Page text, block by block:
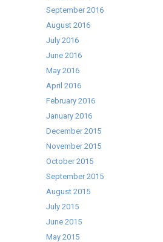
September 2016
August 2016
July 2016
June 2016
May 2016
April 2016
February 2016
January 2016
December 2015
November 2015
October 2015
September 2015
August 2015
July 2015
June 2015
May 2015